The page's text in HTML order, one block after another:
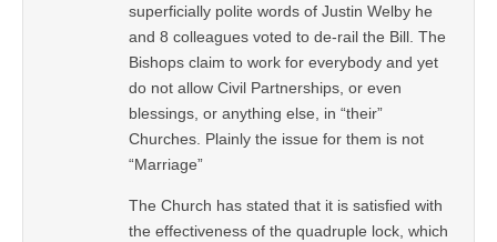
superficially polite words of Justin Welby he
and 8 colleagues voted to de-rail the Bill. The
Bishops claim to work for everybody and yet
do not allow Civil Partnerships, or even
blessings, or anything else, in “their”
Churches. Plainly the issue for them is not
“Marriage”
The Church has stated that it is satisfied with
the effectiveness of the quadruple lock, which